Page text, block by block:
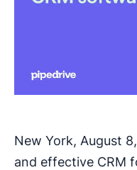
New York, August
and effective CRM